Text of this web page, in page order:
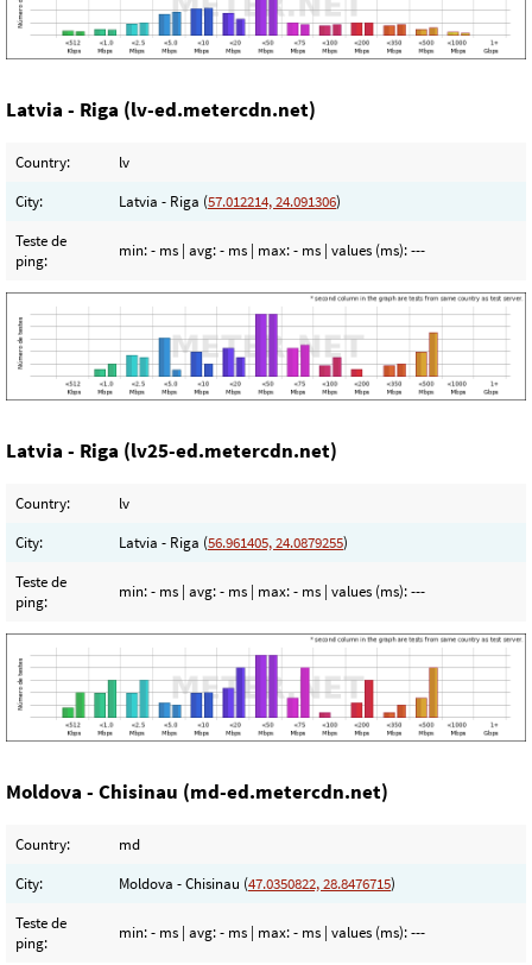
Latvia - Riga (lv-ed.metercdn.net)
Country:
lv
City:
Latvia - Riga (57.012214, 24.091306)
Teste de
ping:
min:- ms | avg:- ms | max:- ms | values (ms):---
Latvia - Riga (lv25-ed.metercdn.net)
Country:
lv
City:
Latvia - Riga (56.961405, 24.0879255)
Teste de
ping:
min:- ms | avg:- ms | max:- ms | values (ms):---
Moldova - Chisinau (md-ed.metercdn.net)
Country:
md
City:
Moldova - Chisinau (47.0350822, 28.8476715)
Teste de
ping:
min:- ms | avg:- ms | max:- ms | values (ms):---